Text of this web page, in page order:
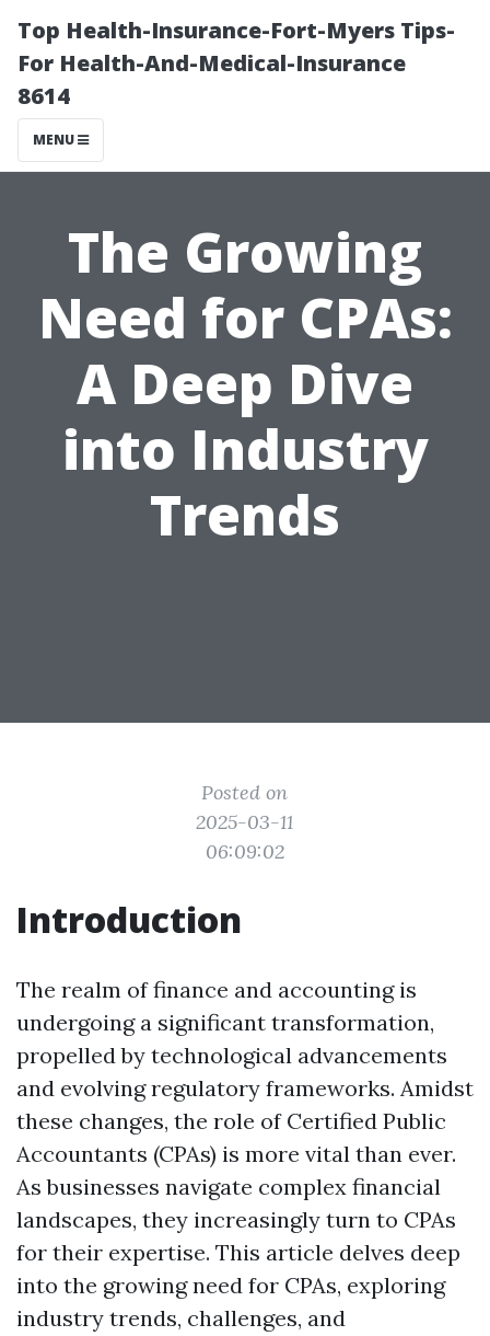
Top Health-Insurance-Fort-Myers Tips-
For Health-And-Medical-Insurance
8614
MENU
The Growing
Need for CPAs:
A Deep Dive
into Industry
Trends
Posted on
2025-03-11
06:09:02
Introduction
The realm of finance and accounting is
undergoing a significant transformation,
propelled by technological advancements
and evolving regulatory frameworks. Amidst
these changes, the role of Certified Public
Accountants (CPAs) is more vital than ever.
As businesses navigate complex financial
landscapes, they increasingly turn to CPAs
for their expertise. This article delves deep
into the growing need for CPAs, exploring
industry trends, challenges, and